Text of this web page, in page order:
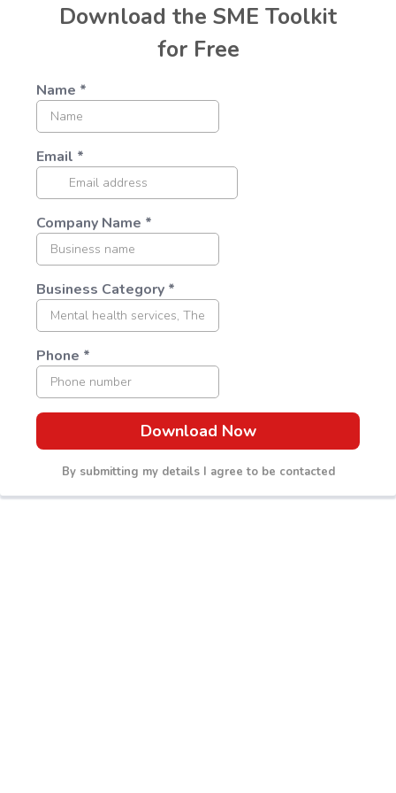
Download the SME Toolkit
for Free
Name *
Email *
Company Name *
Business Category *
Phone *
Download Now
By submitting my details I agree to be contacted